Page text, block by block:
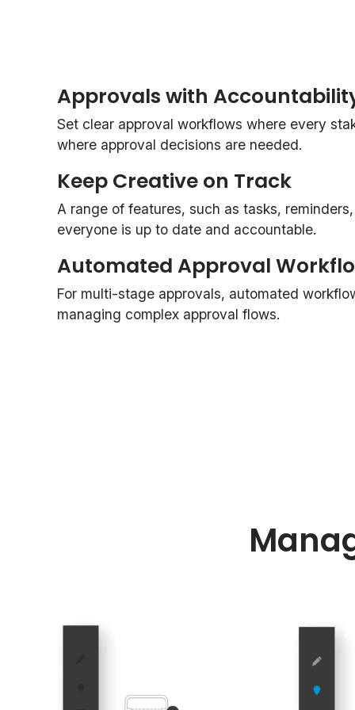
Approvals with
Set clear approval workflows where every
where approval decisions are needed.
Keep Creative on Track
A range of features, such as tasks,
everyone is up to date and accountable.
Automated Approval
For multi-stage approvals, automated
managing complex approval flows.